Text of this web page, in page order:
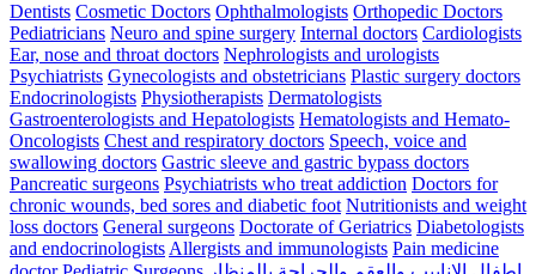
Dentists Cosmetic Doctors Ophthalmologists Orthopedic Doctors
Pediatricians Neuro and spine surgery Internal doctors Cardiologists
Ear, nose and throat doctors Nephrologists and urologists
Psychiatrists Gynecologists and obstetricians Plastic surgery doctors
Endocrinologists Physiotherapists Dermatologists
Gastroenterologists and Hepatologists Hematologists and Hemato-
Oncologists Chest and respiratory doctors Speech, voice and
swallowing doctors Gastric sleeve and gastric bypass doctors
Pancreatic surgeons Psychiatrists who treat addiction Doctors for
chronic wounds, bed sores and diabetic foot Nutritionists and weight
loss doctors General surgeons Doctorate of Geriatrics Diabetologists
and endocrinologistsAllergists and immunologists Pain medicine